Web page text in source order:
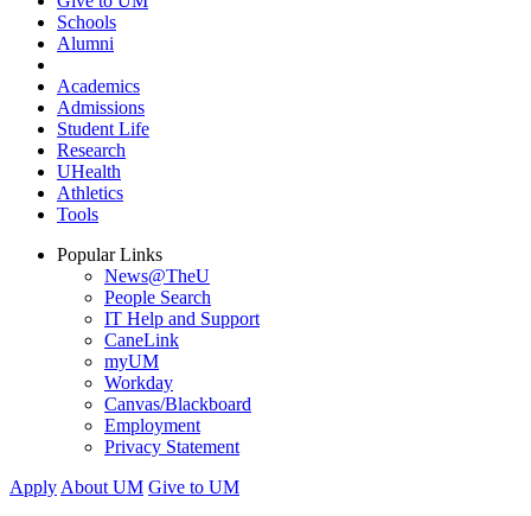
Schools
Alumni
Academics
Admissions
Student Life
Research
UHealth
Athletics
Tools
Popular Links
News@TheU
People Search
IT Help and Support
CaneLink
myUM
Workday
Canvas/Blackboard
Employment
Privacy Statement
Apply About UM Give to UM